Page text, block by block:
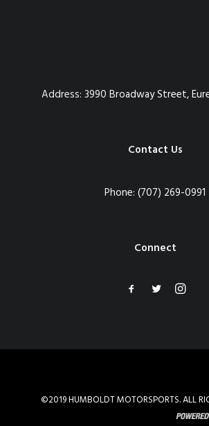
Address: 3990 Broadway Street,
Contact Us
Phone: (707) 269-0991
Connect
©2019 HUMBOLDT MOTORSPORTS. ALL